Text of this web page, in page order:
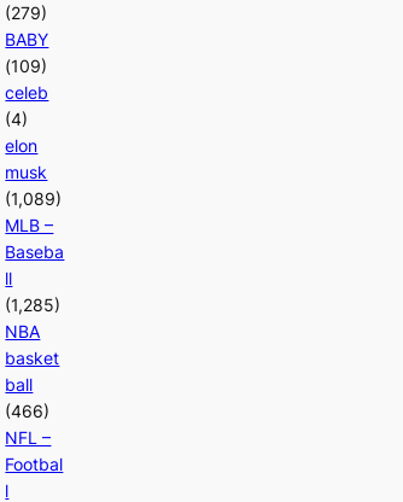
(279)
BABY
(109)
celeb
(4)
elon
musk
(1,089)
MLB –
Baseba
ll
(1,285)
NBA
basket
ball
(466)
NFL –
Footbal
l